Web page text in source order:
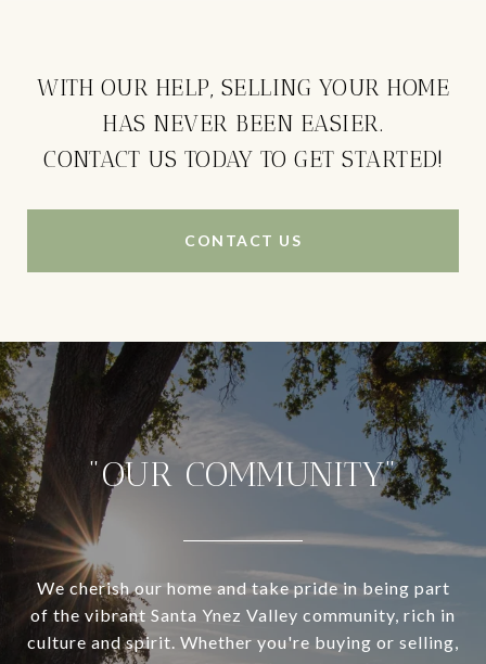
WITH OUR HELP, SELLING YOUR HOME
HAS NEVER BEEN EASIER.
CONTACT US TODAY TO GET STARTED!
CONTACT US
"OUR COMMUNITY"
We cherish our home and take pride in being part
of the vibrant Santa Ynez Valley community, rich in
culture and spirit. Whether you're buying or selling,